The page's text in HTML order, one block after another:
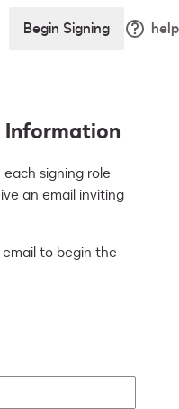
Begin Signing help
Information
signing role
an email inviting
to begin the